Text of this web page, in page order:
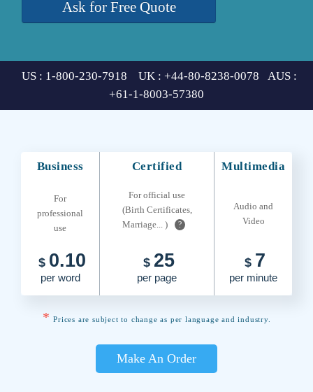
Ask for Free Quote
US : 1-800-230-7918 UK : +44-80-8238-0078 AUS :
+61-1-8003-57380
Business Certified Multimedia
For
professional
use
For official use
(Birth Certificates,
Marriage... )
?
Audio and
Video
$ 0.10
per word
$ 25
per page
$ 7
per minute
* Prices are subject to change as per language and industry.
Make An Order